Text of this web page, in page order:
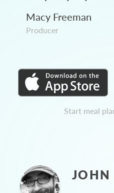
Macy Freeman
Producer
Start meal
JOHN